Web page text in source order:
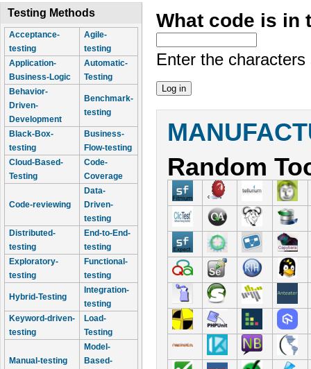
Testing Methods
Acceptance-
testing
Agile-
testing
Application-
Business-Logic
Automatic-
Testing
Behavior-
Driven-
Development
Benchmark-
testing
Black-Box-
testing
Business-
Flow-testing
Cloud-Based-
Testing
Code-
Coverage
Code-reviewing
Data-
Driven-
testing
Distributed-
testing
End-to-End-
testing
Exploratory-
testing
Functional-
testing
Hybrid-Testing
Integration-
testing
Keyword-driven-
testing
Load-
Testing
Manual-testing
Model-
Based-
What code is in
Enter the
Random